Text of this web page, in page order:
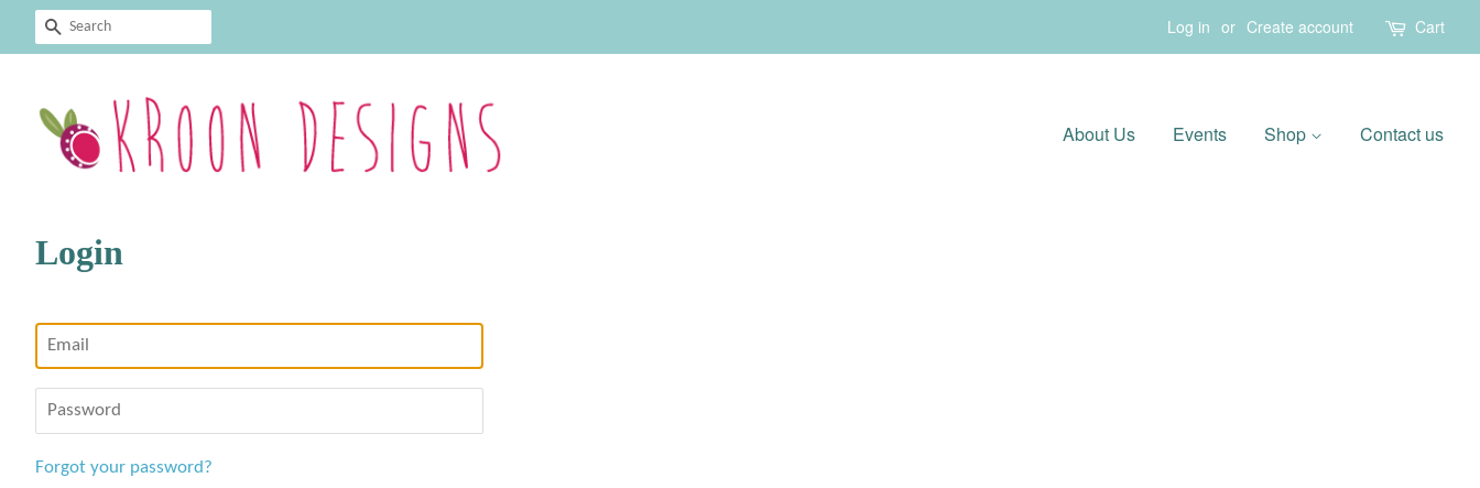
Search Log in or Create account Cart
About Us Events Shop Contact us
Login
Email
Password
Forgot your password?